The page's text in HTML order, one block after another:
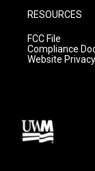
RESOURCES
FCC File
Compliance
Website